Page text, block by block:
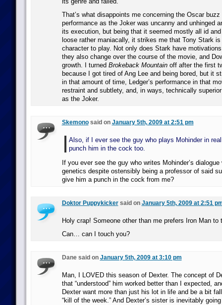
That’s what disappoints me concerning the Oscar buzz
performance as the Joker was uncanny and unhinged
its execution, but being that it seemed mostly all id
loose rather maniacally, it strikes me that Tony Stark
character to play. Not only does Stark have
they also change over the course of the movie, and
growth. I turned Brokeback Mountainoff after the first
because I got tired of Ang Lee and being bored, but it
in that amount of time, Ledger’s performance in that
restraint and subtlety, and, in ways, technically
as the Joker.
Skemonosaid on January 5th, 2009 at 2:51 pm
Also, if I ever see the guy who plays Mohinder in
punch him in the cock too.
If you ever see the guy who writes Mohinder’s
genetics despite ostensibly being a professor of said
give him a punch in the cock from me?
Doktor Puppykickersaid on January 5th, 2009 at 2:51
Holy crap! Someone other than me prefers Iron Man to
Can… can I touch you?
Dane said on January 5th, 2009 at 3:10 pm
Man, I LOVED this season of Dexter. The concept of
that “understood” him worked better than I expected,
Dexter want more than just his lot in life and be a bit
“kill of the week.” And Dexter’s sister is inevitably